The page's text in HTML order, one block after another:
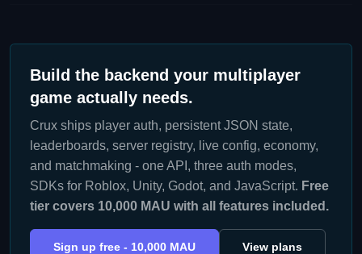
Build the backend your multiplayer
game actually needs.
Crux ships player auth, persistent JSON state,
leaderboards, server registry, live config, economy,
and matchmaking - one API, three auth modes,
SDKs for Roblox, Unity, Godot, and JavaScript. Free
tier covers 10,000 MAU with all features included.
Sign up free - 10,000 MAU View plans